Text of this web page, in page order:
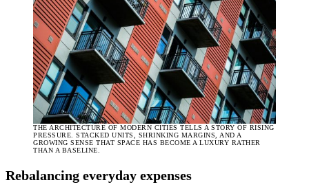
THE ARCHITECTURE OF MODERN CITIES TELLS A STORY OF RISING
PRESSURE. STACKED UNITS, SHRINKING MARGINS, AND A
GROWING SENSE THAT SPACE HAS BECOME A LUXURY RATHER
THAN A BASELINE.
Rebalancing everyday expenses